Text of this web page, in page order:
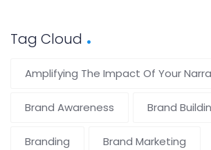
Tag Cloud
Amplifying The Impact Of Your
Brand Awareness Brand
Branding Brand Marketing